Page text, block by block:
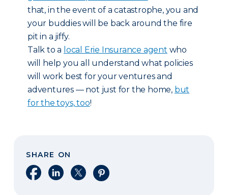
that, in the event of a catastrophe, you and
your buddies will be back around the fire
pit in a jiffy.
Talk to a local Erie Insurance agent who
will help you all understand what policies
will work best for your ventures and
adventures — not just for the home, but
for the toys, too!
SHARE ON
Share on Facebook
Share on LinkedIn
Share on XShare on Pinterest